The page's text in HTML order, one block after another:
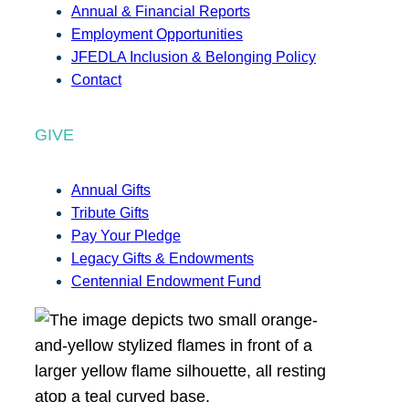
Annual & Financial Reports
Employment Opportunities
JFEDLA Inclusion & Belonging Policy
Contact
GIVE
Annual Gifts
Tribute Gifts
Pay Your Pledge
Legacy Gifts & Endowments
Centennial Endowment Fund